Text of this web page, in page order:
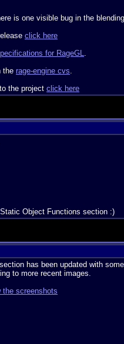
is one visible bug in the
click here
for RageGL.
the rage-engine cvs.
the project click here
Object Functions section :)
has been updated with
to more recent images.
the screenshots